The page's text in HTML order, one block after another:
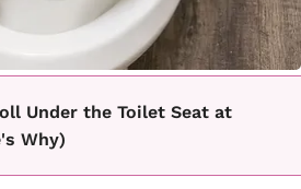
Under the Toilet Seat at
Why)